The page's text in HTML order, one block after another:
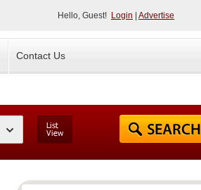
Hello, Guest! Login Advertise
Contact Us